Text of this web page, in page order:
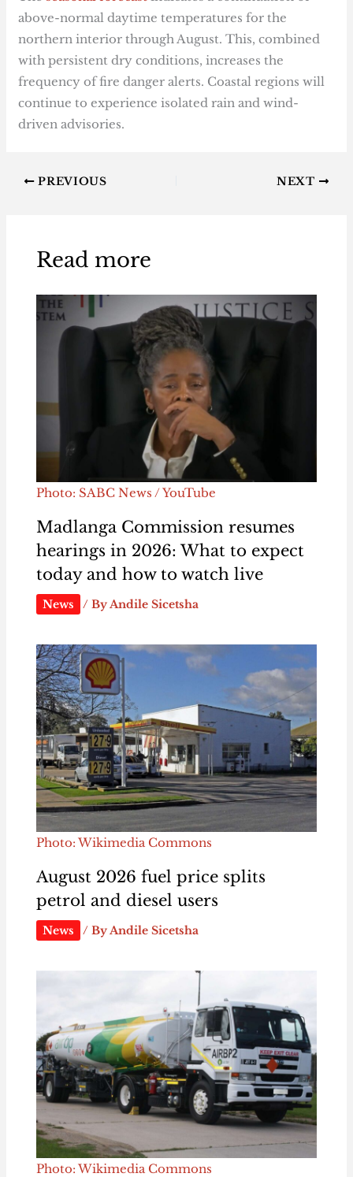
above-normal daytime temperatures for the
northern interior through August. This, combined
with persistent dry conditions, increases the
frequency of fire danger alerts. Coastal regions will
continue to experience isolated rain and wind-
driven advisories.
PREVIOUS NEXT
Read more
Photo: SABC News / YouTube
Madlanga Commission resumes
hearings in 2026: What to expect
today and how to watch live
News / ByAndile Sicetsha
Photo: Wikimedia Commons
August 2026 fuel price splits
petrol and diesel users
News / ByAndile Sicetsha
Photo: Wikimedia Commons